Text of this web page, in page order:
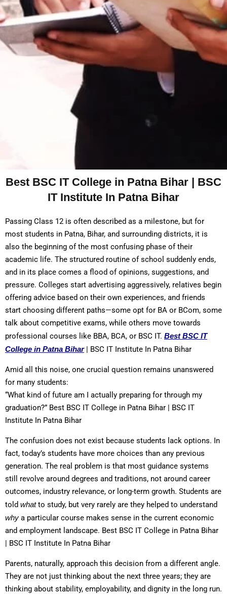
Best BSC IT College in Patna Bihar | BSC
IT Institute In Patna Bihar
Passing Class 12 is often described as a milestone, but for
most students in Patna, Bihar, and surrounding districts, it is
also the beginning of the most confusing phase of their
academic life. The structured routine of school suddenly ends,
and in its place comes a flood of opinions, suggestions, and
pressure. Colleges start advertising aggressively, relatives begin
offering advice based on their own experiences, and friends
start choosing different paths—some opt for BA or BCom, some
talk about competitive exams, while others move towards
professional courses like BBA, BCA, or BSC IT. Best BSC IT
College in Patna Bihar| BSC IT Institute In Patna Bihar
Amid all this noise, one crucial question remains unanswered
for many students:
“What kind of future am I actually preparing for through my
graduation?” Best BSC IT College in Patna Bihar | BSC IT
Institute In Patna Bihar
The confusion does not exist because students lack options. In
fact, today’s students have more choices than any previous
generation. The real problem is that most guidance systems
still revolve around degrees and traditions, not around career
outcomes, industry relevance, or long-term growth. Students are
told whatto study, but very rarely are they helped to understand
why a particular course makes sense in the current economic
and employment landscape. Best BSC IT College in Patna Bihar
| BSC IT Institute In Patna Bihar
Parents, naturally, approach this decision from a different angle.
They are not just thinking about the next three years; they are
thinking about stability, employability, and dignity in the long run.